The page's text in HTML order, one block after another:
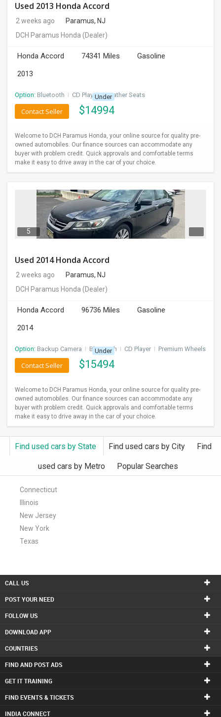
Used 2013 Honda Accord
2 weeks ago
Paramus, NJ
DCH Paramus Honda (Dealer)
Honda Accord 74341 Miles
Gasoline
2013
Option: Bluetooth I CD Player I Leather Seats
Under
$14994
Contact Seller
Welcome to DCH Paramus Honda, your online source for quality pre-
owned automobiles. Our finance sources can accommodate any
buyer with problem credit. Quick approvals and comfortable terms
make it easy to drive away in the car of your choice.
5
Used 2014 Honda Accord
2 weeks ago
Paramus, NJ
DCH Paramus Honda (Dealer)
Honda Accord 96736 Miles
Gasoline
2014
Option: Backup Camera I Bluetooth I CD Player I Premium Wheels
Under
$15494
Contact Seller
Welcome to DCH Paramus Honda, your online source for quality pre-
owned automobiles. Our finance sources can accommodate any
buyer with problem credit. Quick approvals and comfortable terms
make it easy to drive away in the car of your choice.
Find used cars by State Find used cars by City Find
used cars by Metro Popular Searches
Connecticut
Illinois
New Jersey
New York
Texas
CALL US
POST YOUR NEED
FOLLOW US
DOWNLOAD APP
COUNTRIES
FIND AND POST ADS
GET IT TRAINING
FIND EVENTS & TICKETS
INDIA CONNECT